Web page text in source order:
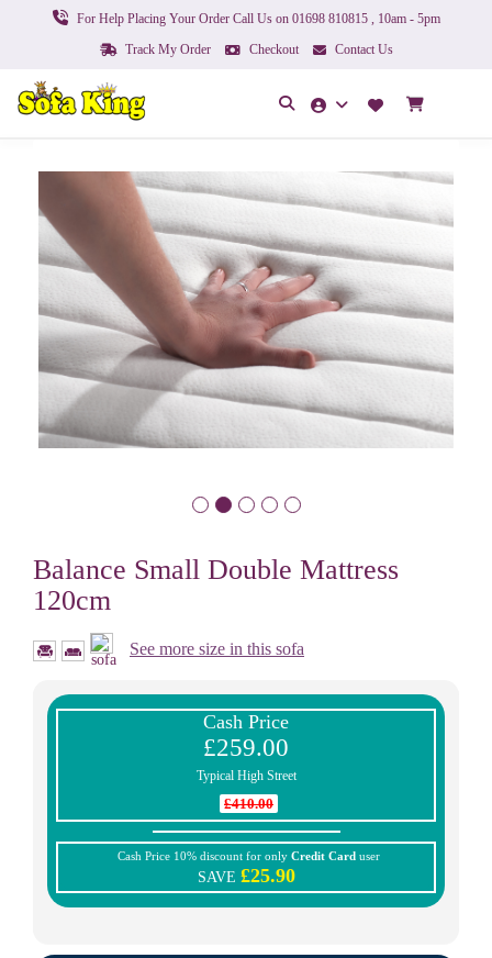
For Help Placing Your Order Call Us on 01698 810815 , 10am - 5pm
Track My Order
Checkout Contact Us
Balance Small Double Mattress
120cm
See more size in this sofa
Cash Price
£259.00
Typical High Street
£410.00
Cash Price 10% discount for only Credit Card user
SAVE £25.90